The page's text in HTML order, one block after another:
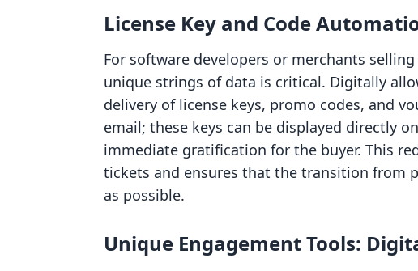
License Key and Code
For software developers or merchants
unique strings of data is critical. Digitally
delivery of license keys, promo codes, and
email; these keys can be displayed directly
immediate gratification for the buyer. This
tickets and ensures that the transition from
as possible.
Unique Engagement Tools: